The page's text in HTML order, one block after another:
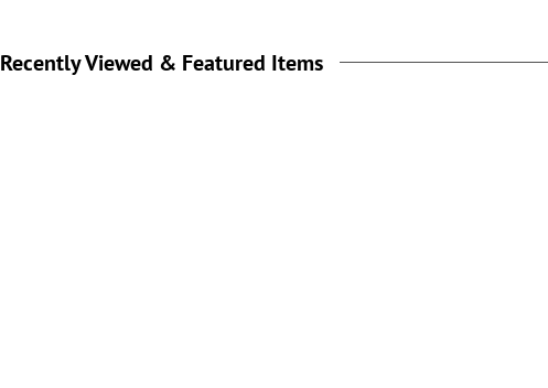
Recently Viewed & Featured Items